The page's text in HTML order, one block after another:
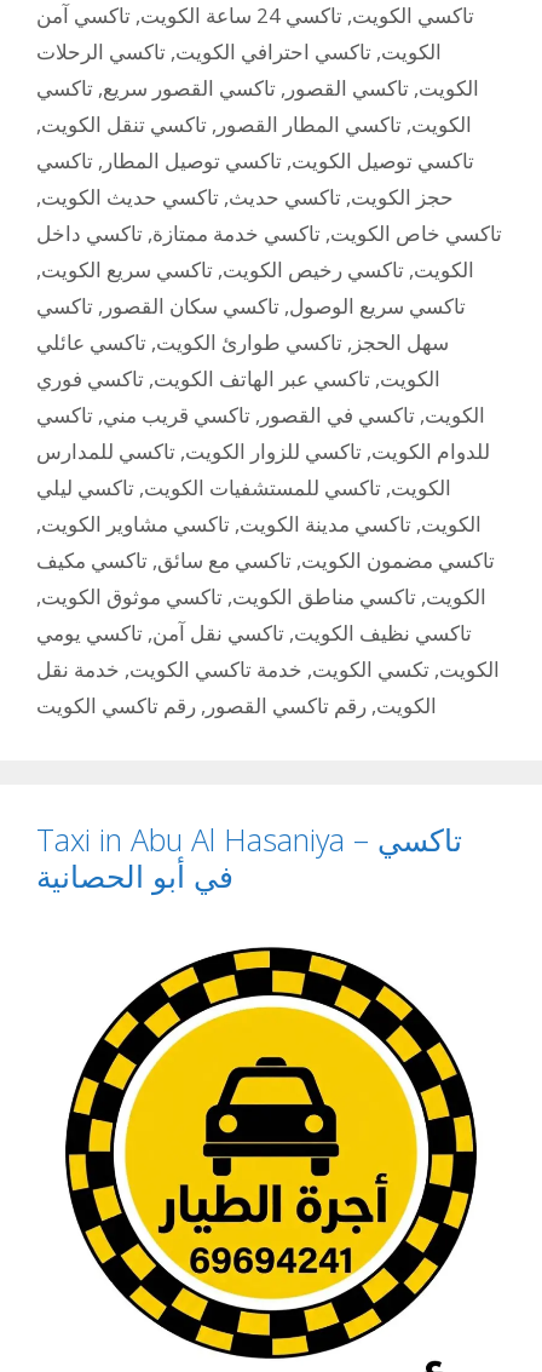
تاكسي الكويت, تاكسي 24 ساعة الكويت , تاكسي آمن
الكويت, تاكسي احترافي الكويت, تاكسي الرحلات
الكويت, تاكسي القصور , تاكسي القصور سريع, تاكسي
الكويت, تاكسي المطار القصور , تاكسي تنقل الكويت,
تاكسي توصيل الكويت, تاكسي توصيل المطار , تاكسي
حجز الكويت, تاكسي حديث, تاكسي حديث الكويت,
تاكسي خاص الكويت, تاكسي خدمة ممتازة, تاكسي داخل
الكويت, تاكسي رخيص الكويت, تاكسي سريع الكويت,
تاكسي سريع الوصول, تاكسي سكان القصور , تاكسي
سهل الحجز , تاكسي طوارئ الكويت, تاكسي عائلي
الكويت, تاكسي عبر الهاتف الكويت, تاكسي فوري
الكويت, تاكسي في القصور , تاكسي قريب مني, تاكسي
للدوام الكويت, تاكسي للزوار الكويت, تاكسي للمدارس
الكويت, تاكسي للمستشفيات الكويت, تاكسي ليلي
الكويت, تاكسي مدينة الكويت, تاكسي مشاوير الكويت,
تاكسي مضمون الكويت, تاكسي مع سائق, تاكسي مكيف
الكويت, تاكسي مناطق الكويت, تاكسي موثوق الكويت,
تاكسي نظيف الكويت, تاكسي نقل آمن, تاكسي يومي
الكويت, تكسي الكويت, خدمة تاكسي الكويت, خدمة نقل
الكويت, رقم تاكسي القصور , رقم تاكسي الكويت
Taxi in Abu Al Hasaniya – تاكسي
في أبو الحصانية